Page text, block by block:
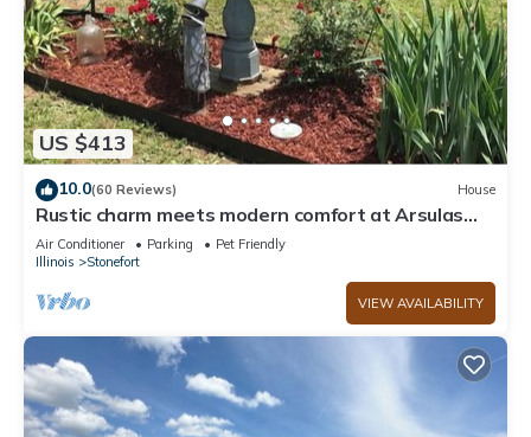
US $413
10.0(60 Reviews) House
Rustic charm meets modern comfort at Arsulas
House
Air Conditioner Parking
Pet Friendly
Illinois
Stonefort
VIEW AVAILABILITY